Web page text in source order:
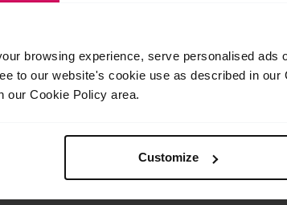
browsing experience, serve personalised ads
to our website's cookie use as described in
our Cookie Policy area.
Customize
Award for the most outstanding female
by their Patron, Sir Peter Wright